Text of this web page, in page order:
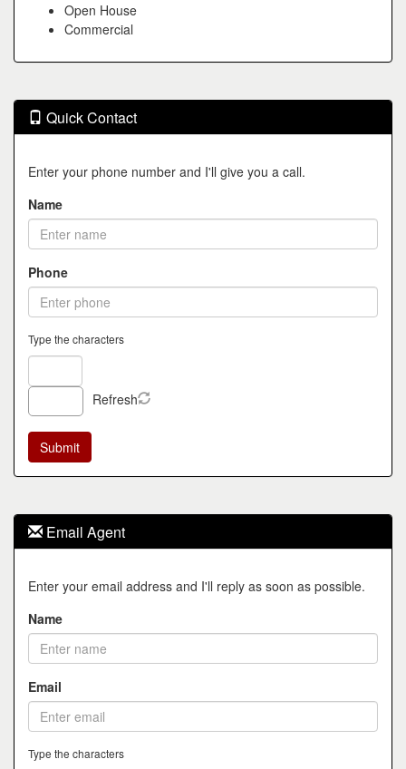
Open House
Commercial
Quick Contact
Enter your phone number and I'll give you a call.
Name
Phone
Type the characters
Refresh
Email Agent
Enter your email address and I'll reply as soon as possible.
Name
Email
Type the characters